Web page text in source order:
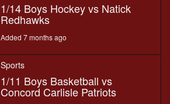
1/14 Boys Hockey vs Natick
Redhawks
Added 7 months ago
Sports
1/11 Boys Basketball vs
Concord Carlisle Patriots